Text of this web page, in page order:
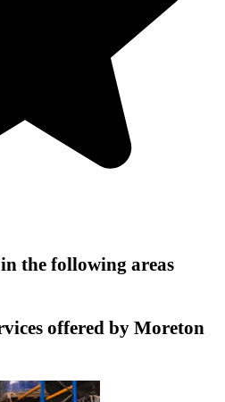
the following areas
offered by Moreton